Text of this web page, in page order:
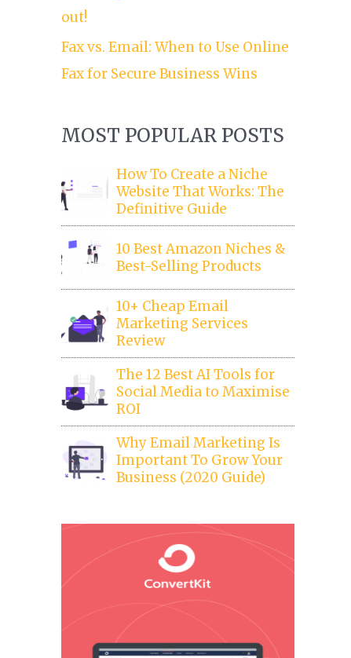
out!
Fax vs. Email: When to Use Online
Fax for Secure Business Wins
MOST POPULAR POSTS
How To Create a Niche
Website That Works: The
Definitive Guide
10 Best Amazon Niches &
Best-Selling Products
10+ Cheap Email
Marketing Services
Review
The 12 Best AI Tools for
Social Media to Maximise
ROI
Why Email Marketing Is
Important To Grow Your
Business (2020 Guide)